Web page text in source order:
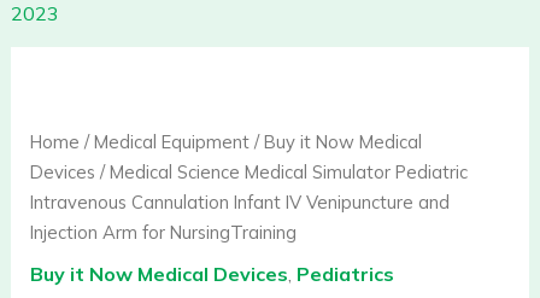
2023
Home /Medical Equipment/Buy it Now Medical
Devices / Medical Science Medical Simulator Pediatric
Intravenous Cannulation Infant IV Venipuncture and
Injection Arm for NursingTraining
Buy it Now Medical Devices, Pediatrics
Medical
Simulator
Pediatric
Intravenous
Infant